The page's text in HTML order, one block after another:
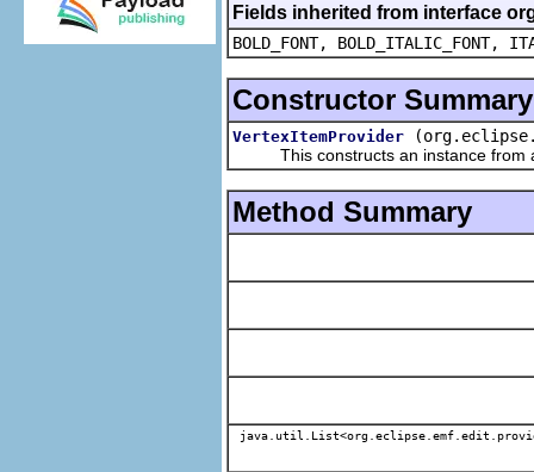
Fields inherited from interface
BOLD_FONT, BOLD_ITALIC_FONT,
Constructor Summary
VertexItemProvider
This constructs an instance from a
Method Summary